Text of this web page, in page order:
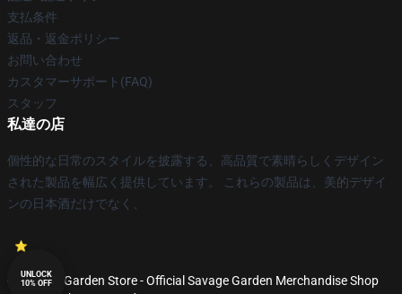
支払条件
返品・返金ポリシー
お問い合わせ
カスタマーサポート(FAQ)
スタッフ
私達の店
個性的な日常のスタイルを披露する、高品質で素晴らしくデザイン
された製品を幅広く提供しています。 これらの製品は、美的デザイ
ンの日本酒だけでなく、
© Savage Garden Store - Official Savage Garden Merchandise Shop
UNLOCK
10% OFF